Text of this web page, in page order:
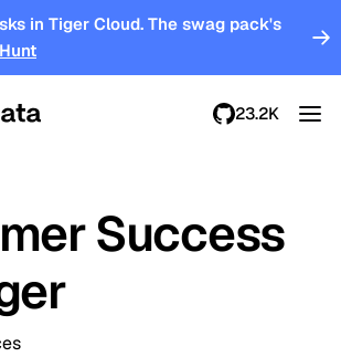
in Tiger Cloud. The swag pack's
23.2K
Success